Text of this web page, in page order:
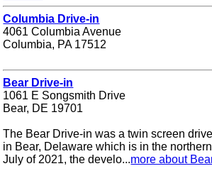
Columbia Drive-in
4061 Columbia Avenue
Columbia, PA 17512
Bear Drive-in
1061 E Songsmith Drive
Bear, DE 19701
The Bear Drive-in was a twin screen
in Bear, Delaware which is in the
July of 2021, the develo...more about